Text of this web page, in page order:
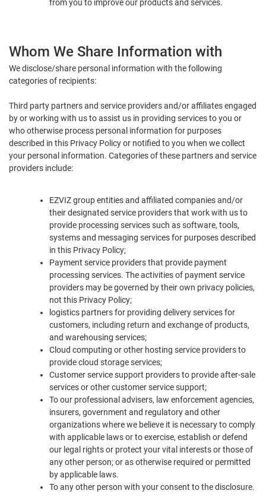
from you to improve our products and services.
Whom We Share Information with
We disclose/share personal information with the following
categories of recipients:
Third party partners and service providers and/or affiliates engaged
by or working with us to assist us in providing services to you or
who otherwise process personal information for purposes
described in this Privacy Policy or notified to you when we collect
your personal information. Categories of these partners and service
providers include:
EZVIZ group entities and affiliated companies and/or
their designated service providers that work with us to
provide processing services such as software, tools,
systems and messaging services for purposes described
in this Privacy Policy;
Payment service providers that provide payment
processing services. The activities of payment service
providers may be governed by their own privacy policies,
not this Privacy Policy;
logistics partners for providing delivery services for
customers, including return and exchange of products,
and warehousing services;
Cloud computing or other hosting service providers to
provide cloud storage services;
Customer service support providers to provide after-sale
services or other customer service support;
To our professional advisers, law enforcement agencies,
insurers, government and regulatory and other
organizations where we believe it is necessary to comply
with applicable laws or to exercise, establish or defend
our legal rights or protect your vital interests or those of
any other person; or as otherwise required or permitted
by applicable laws.
To any other person with your consent to the disclosure.